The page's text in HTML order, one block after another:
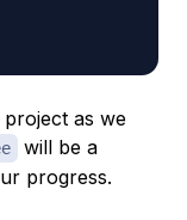
as we
will be a
progress.